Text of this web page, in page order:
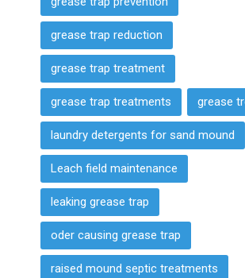
grease trap reduction
grease trap treatment
grease trap treatments grease
laundry detergents for sand mound
Leach field maintenance
leaking grease trap
oder causing grease trap
raised mound septic treatments